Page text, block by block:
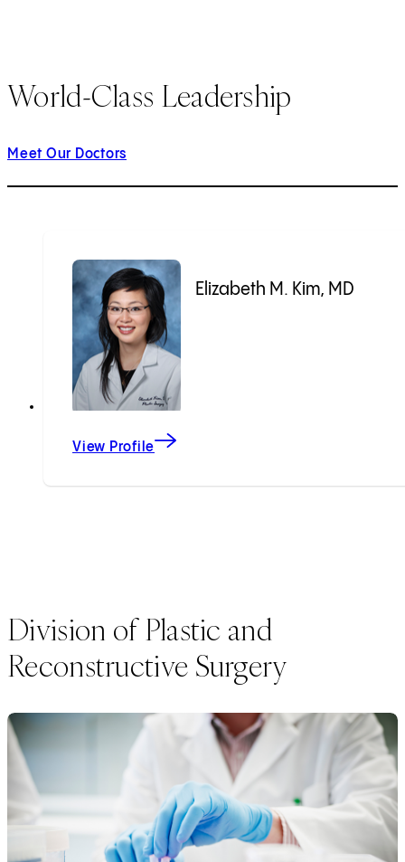
World-Class Leadership
Meet Our Doctors
Elizabeth M. Kim, MD
View Profile
Division of Plastic and
Reconstructive Surgery